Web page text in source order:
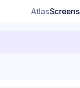
AtlasScreens